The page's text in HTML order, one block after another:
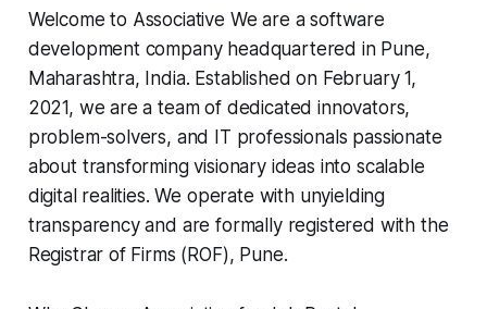
Welcome to Associative We are a software
development company headquartered in Pune,
Maharashtra, India. Established on February 1,
2021, we are a team of dedicated innovators,
problem-solvers, and IT professionals passionate
about transforming visionary ideas into scalable
digital realities. We operate with unyielding
transparency and are formally registered with the
Registrar of Firms (ROF), Pune.